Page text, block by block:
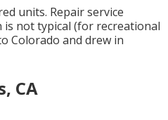
units. Repair service
is not typical (for recreational
Colorado and drew in
CA